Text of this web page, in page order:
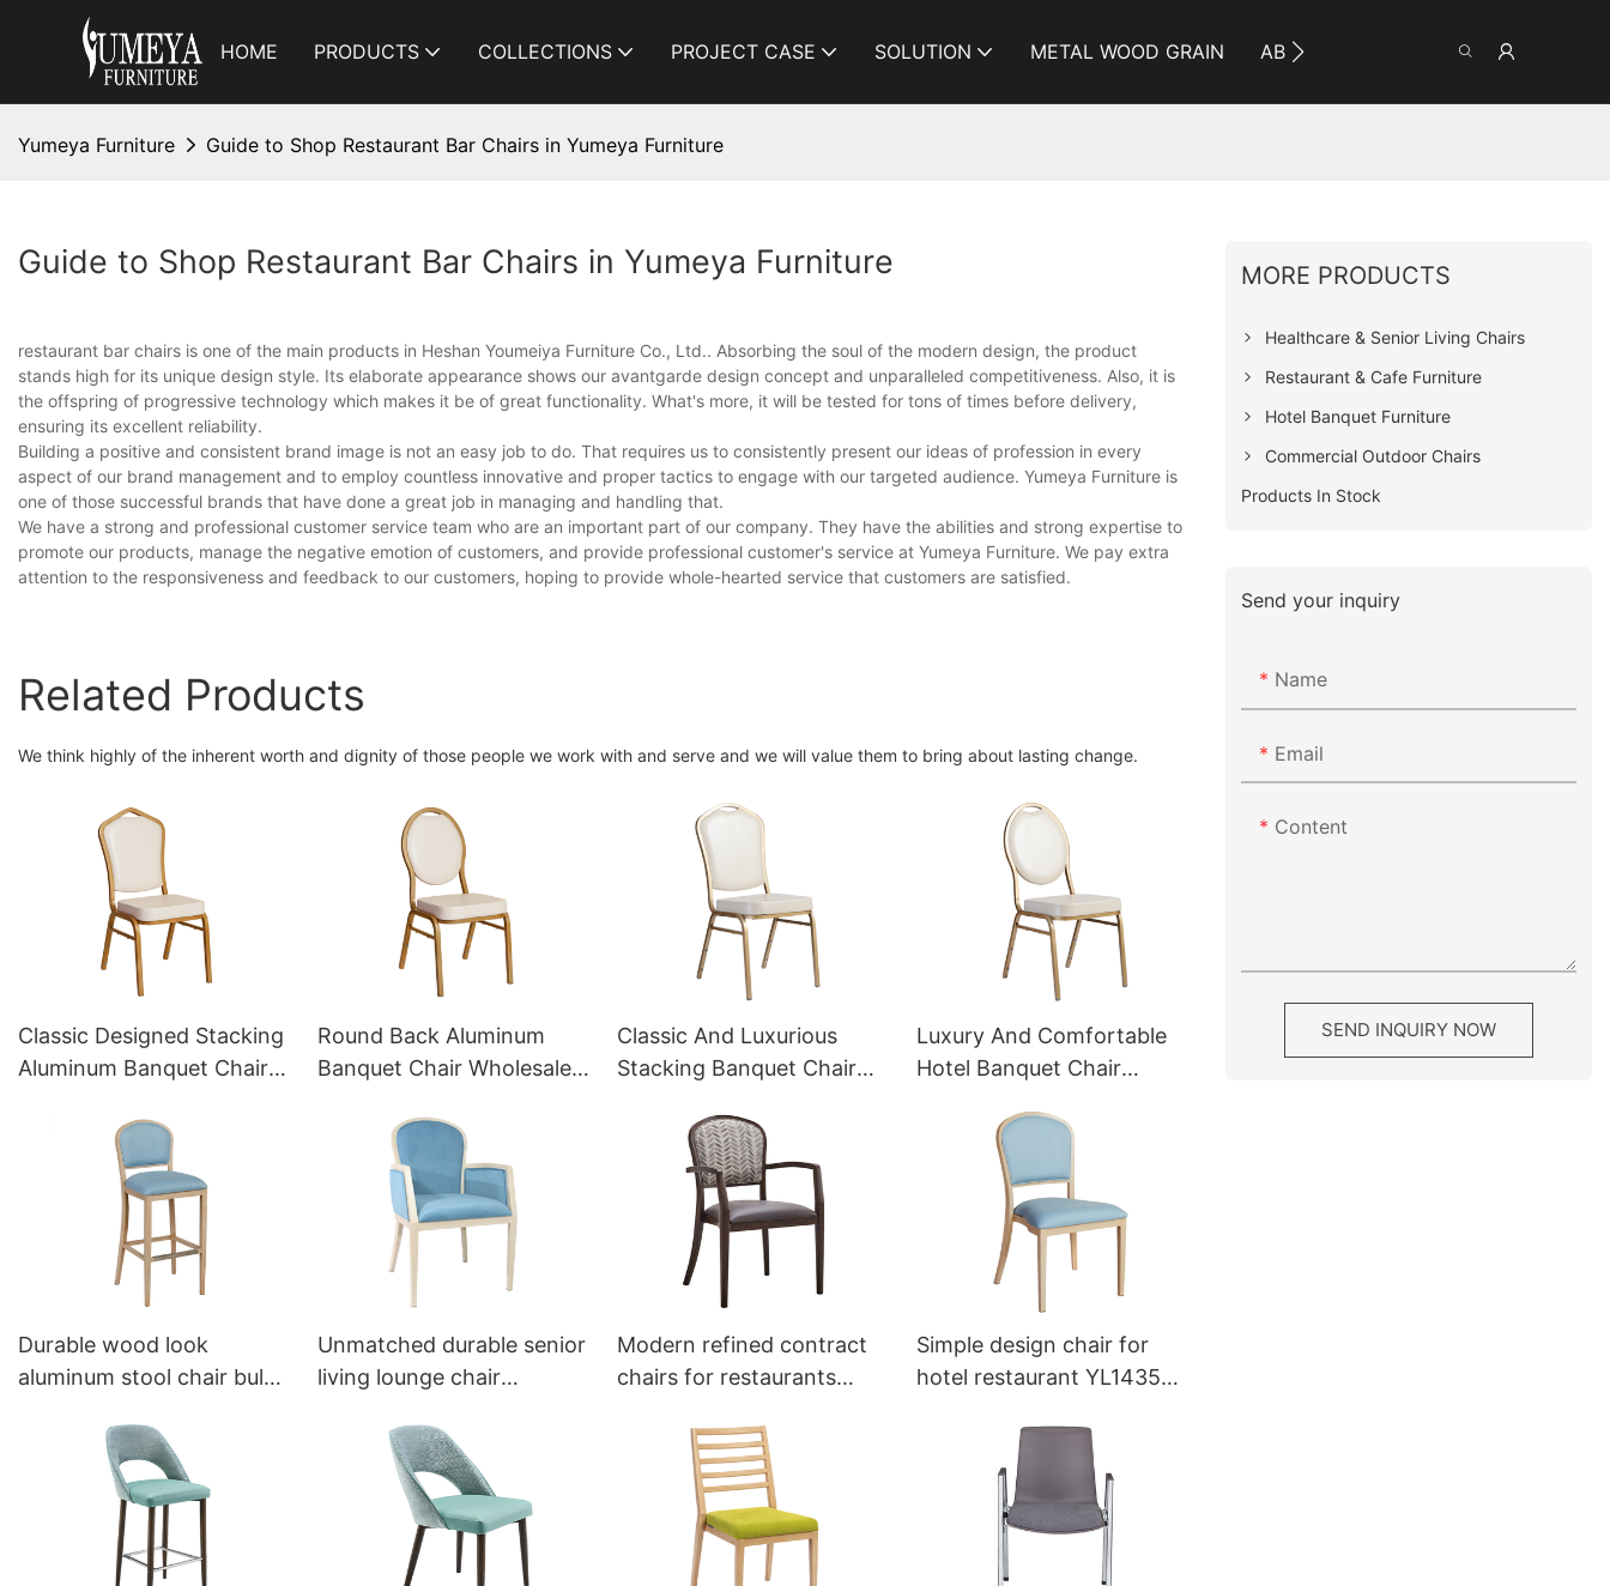
HOME PRODUCTS COLLECTIONS PROJECT CASE SOLUTION METAL WOOD GRAIN ABOUT YUMEYA INFO
Yumeya Furniture Guide to Shop Restaurant Bar Chairs in Yumeya Furniture
Guide to Shop Restaurant Bar Chairs in Yumeya Furniture
restaurant bar chairs is one of the main products in Heshan Youmeiya Furniture Co., Ltd.. Absorbing the soul of the modern design, the product
stands high for its unique design style. Its elaborate appearance shows our avantgarde design concept and unparalleled competitiveness. Also, it is
the offspring of progressive technology which makes it be of great functionality. What's more, it will be tested for tons of times before delivery,
ensuring its excellent reliability.
Building a positive and consistent brand image is not an easy job to do. That requires us to consistently present our ideas of profession in every
aspect of our brand management and to employ countless innovative and proper tactics to engage with our targeted audience. Yumeya Furniture is
one of those successful brands that have done a great job in managing and handling that.
We have a strong and professional customer service team who are an important part of our company. They have the abilities and strong expertise to
promote our products, manage the negative emotion of customers, and provide professional customer's service at Yumeya Furniture. We pay extra
attention to the responsiveness and feedback to our customers, hoping to provide whole-hearted service that customers are satisfied.
Related Products
We think highly of the inherent worth and dignity of those people we work with and serve and we will value them to bring about lasting change.
Classic Designed Stacking
Aluminum Banquet Chair
Round Back Aluminum
Banquet Chair Wholesale
Classic And Luxurious
Stacking Banquet Chair
Luxury And Comfortable
Hotel Banquet Chair
Durable wood look
aluminum stool chair bulk
Unmatched durable senior
living lounge chair
Modern refined contract
chairs for restaurants
Simple design chair for
hotel restaurant YL1435
MORE PRODUCTS
Healthcare & Senior Living Chairs
Restaurant & Cafe Furniture
Hotel Banquet Furniture
Commercial Outdoor Chairs
Products In Stock
Send your inquiry
Name
Email
Content
SEND INQUIRY NOW